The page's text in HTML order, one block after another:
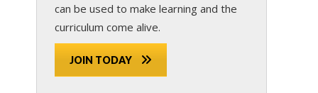
can be used to make learning and the
curriculum come alive.
JOIN TODAY